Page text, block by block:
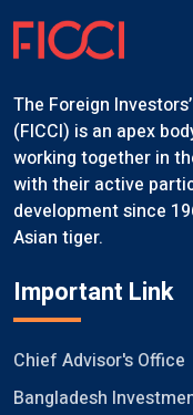
The Foreign
(FICCI) is an apex
working together in
with their active
development since
Asian tiger.
Important Link
Chief Advisor's Office
Bangladesh